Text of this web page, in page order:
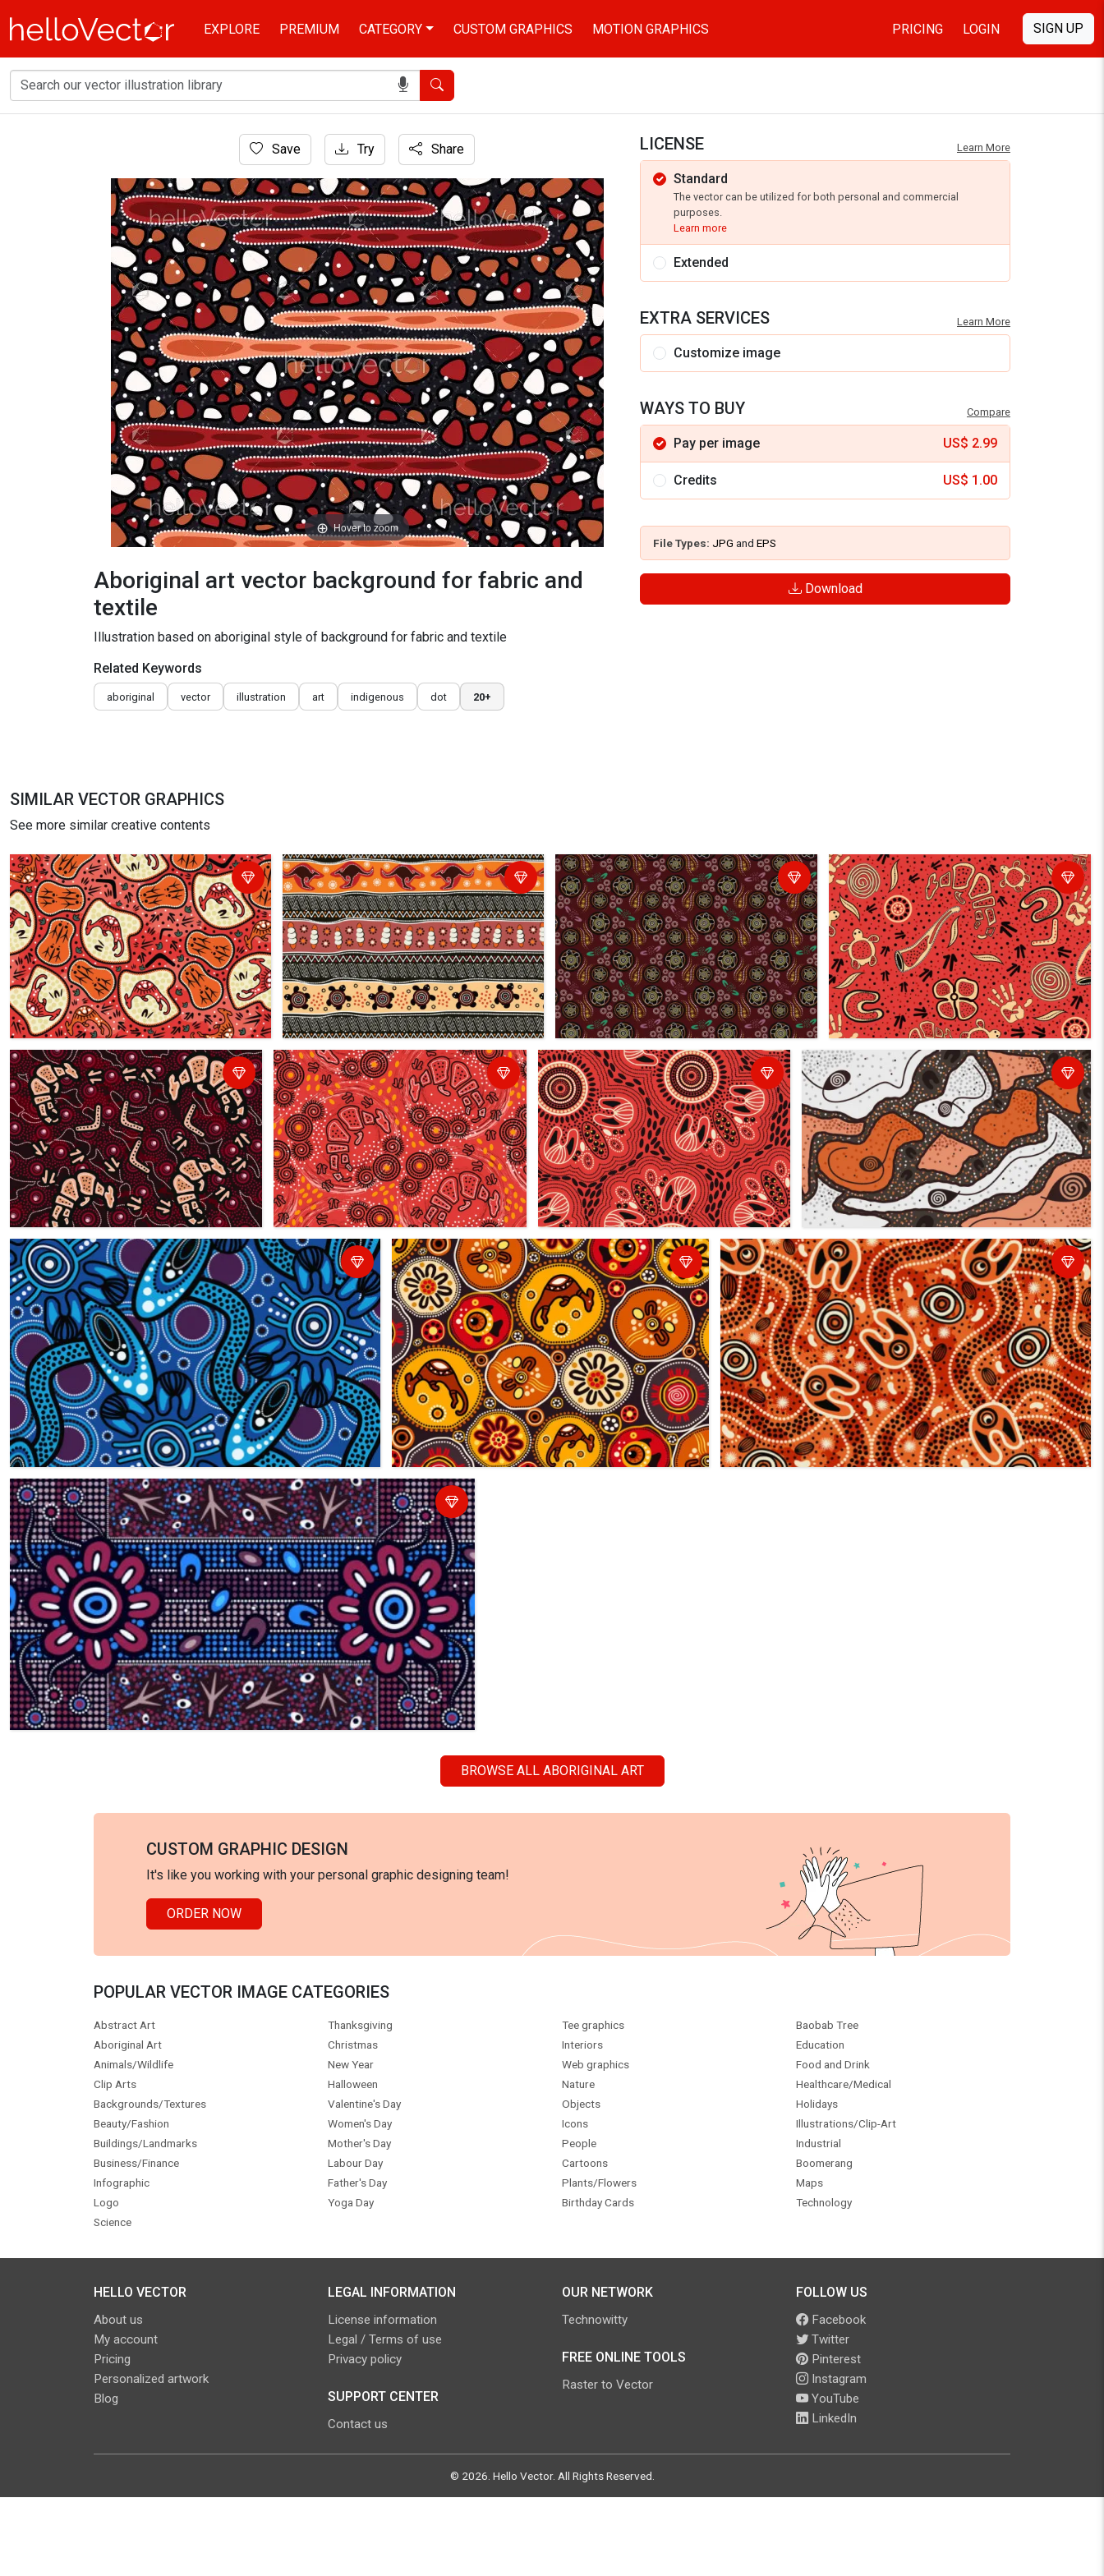
EXPLORE PREMIUM CATEGORY CUSTOM GRAPHICS MOTION GRAPHICS PRICING LOGIN SIGN UP
Search
Aboriginal art vector background for fabric and textile
Save Try Share
Hover to zoom
Aboriginal art vector background for fabric and
textile
Illustration based on aboriginal style of background for fabric and textile
Related Keywords
aboriginal vector illustration art indigenous dot 20+
LICENSE Learn More
Standard
The vector can be utilized for both personal and commercial
purposes.
Learn more
Extended
EXTRA SERVICES Learn More
Customize image
WAYS TO BUY Compare
Pay per image US$ 2.99
Credits US$ 1.00
File Types: JPG and EPS
Download
SIMILAR VECTOR GRAPHICS
See more similar creative contents
BROWSE ALL ABORIGINAL ART
CUSTOM GRAPHIC DESIGN
It's like you working with your personal graphic designing team!
ORDER NOW
POPULAR VECTOR IMAGE CATEGORIES
Abstract Art
Aboriginal Art
Animals/Wildlife
Clip Arts
Backgrounds/Textures
Beauty/Fashion
Buildings/Landmarks
Business/Finance
Infographic
Logo
Science
Thanksgiving
Christmas
New Year
Halloween
Valentine's Day
Women's Day
Mother's Day
Labour Day
Father's Day
Yoga Day
Tee graphics
Interiors
Web graphics
Nature
Objects
Icons
People
Cartoons
Plants/Flowers
Birthday Cards
Baobab Tree
Education
Food and Drink
Healthcare/Medical
Holidays
Illustrations/Clip-Art
Industrial
Boomerang
Maps
Technology
HELLO VECTOR
About us
My account
Pricing
Personalized artwork
Blog
LEGAL INFORMATION
License information
Legal / Terms of use
Privacy policy
SUPPORT CENTER
Contact us
OUR NETWORK
Technowitty
FREE ONLINE TOOLS
Raster to Vector
FOLLOW US
Facebook
Twitter
Pinterest
Instagram
YouTube
LinkedIn
© 2026 Hello Vector. All Rights Reserved.